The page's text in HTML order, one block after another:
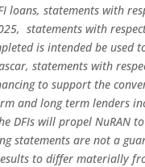
loans, statements with
statements with
is intended be
statements with
to support the
and long term lenders
DFIs will propel NuRAN
statements are not a
to differ materially